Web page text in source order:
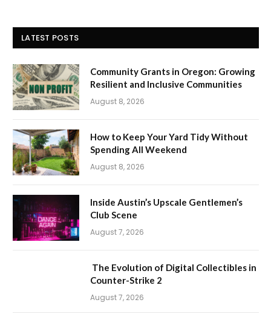
LATEST POSTS
Community Grants in Oregon: Growing
Resilient and Inclusive Communities
August 8, 2026
How to Keep Your Yard Tidy Without
Spending All Weekend
August 8, 2026
Inside Austin’s Upscale Gentlemen’s
Club Scene
August 7, 2026
The Evolution of Digital Collectibles in
Counter-Strike 2
August 7, 2026